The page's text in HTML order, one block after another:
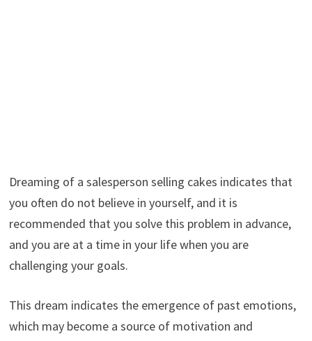
Dreaming of a salesperson selling cakes indicates that
you often do not believe in yourself, and it is
recommended that you solve this problem in advance,
and you are at a time in your life when you are
challenging your goals.
This dream indicates the emergence of past emotions,
which may become a source of motivation and